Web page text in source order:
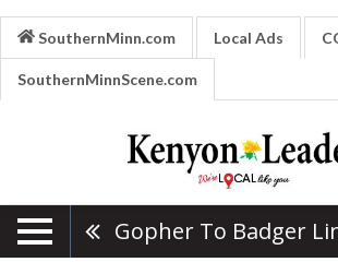
SouthernMinn.com Local Ads
SouthernMinnScene.com
Gopher To Badger